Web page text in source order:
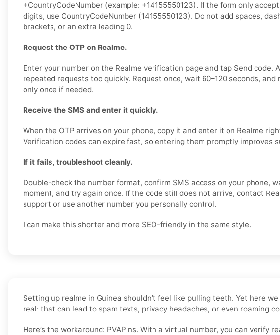
+CountryCodeNumber (example: +14155550123). If the form only
digits, use CountryCodeNumber (14155550123). Do not add spaces,
brackets, or an extra leading 0.
Request the OTP on Realme.
Enter your number on the Realme verification page and tap Send code.
repeated requests too quickly. Request once, wait 60–120 seconds, and
only once if needed.
Receive the SMS and enter it quickly.
When the OTP arrives on your phone, copy it and enter it on Realme
Verification codes can expire fast, so entering them promptly improves
If it fails, troubleshoot cleanly.
Double-check the number format, confirm SMS access on your phone,
moment, and try again once. If the code still does not arrive, contact
support or use another number you personally control.
I can make this shorter and more SEO-friendly in the same style.
Setting up realme in Guinea shouldn’t feel like pulling teeth. Yet here
real: that can lead to spam texts, privacy headaches, or even roaming
Here’s the workaround: PVAPins. With a virtual number, you can verify